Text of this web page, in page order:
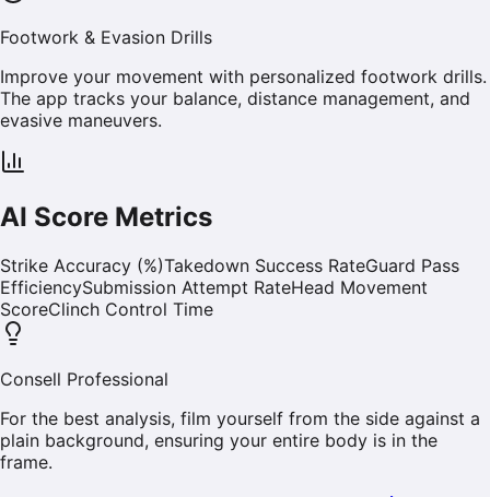
Footwork & Evasion Drills
Improve your movement with personalized footwork drills.
The app tracks your balance, distance management, and
evasive maneuvers.
AI Score Metrics
Strike Accuracy (%)Takedown Success RateGuard Pass
EfficiencySubmission Attempt RateHead Movement
ScoreClinch Control Time
Consell Professional
For the best analysis, film yourself from the side against a
plain background, ensuring your entire body is in the
frame.